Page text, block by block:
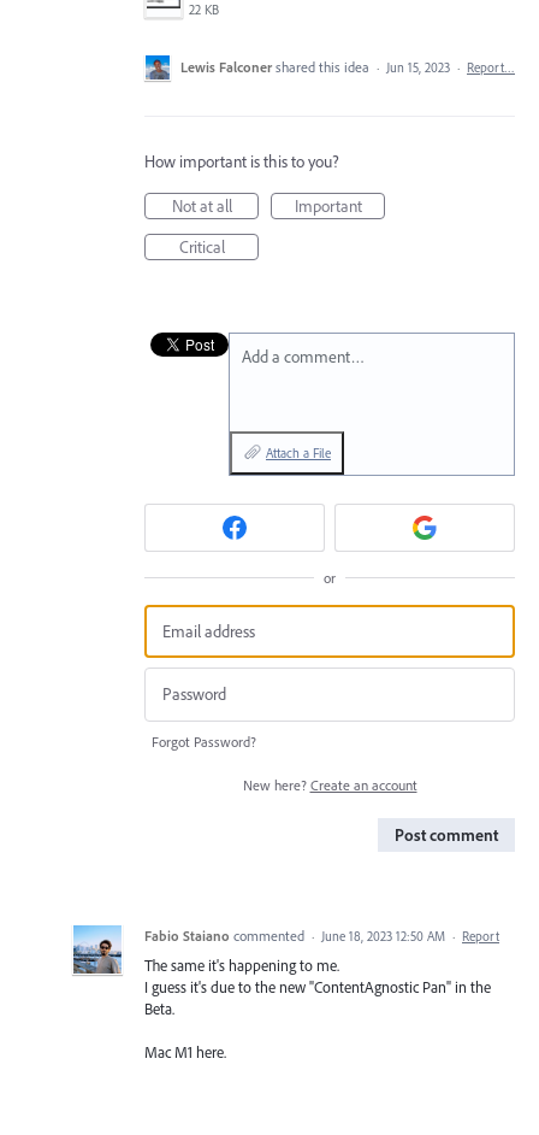
22 KB
Lewis Falconer shared this idea · Jun 15, 2023 · Report…
How important is this to you?
Not at all
Important
Critical
Add a comment…
Attach a File
or
Forgot Password?
New here? Create an account
Post comment
Fabio Staiano commented · June 18, 2023 12:50 AM · Report
The same it's happening to me.
I guess it's due to the new "ContentAgnostic Pan" in the
Beta.
Mac M1 here.